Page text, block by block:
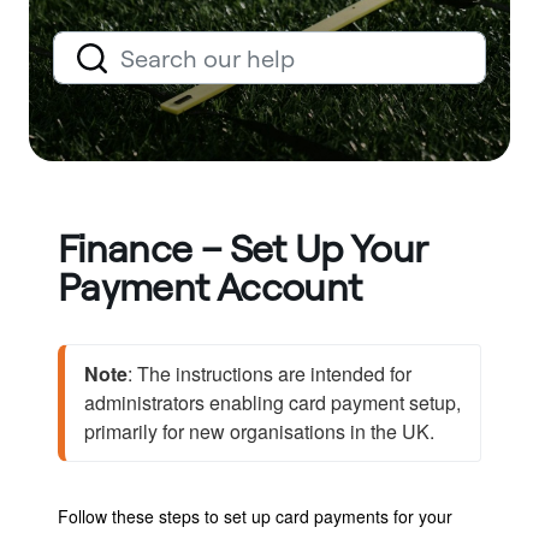
Finance – Set Up Your
Payment Account
Note: The instructions are intended for
administrators enabling card payment setup,
primarily for new organisations in the UK.
Follow these steps to set up card payments for your